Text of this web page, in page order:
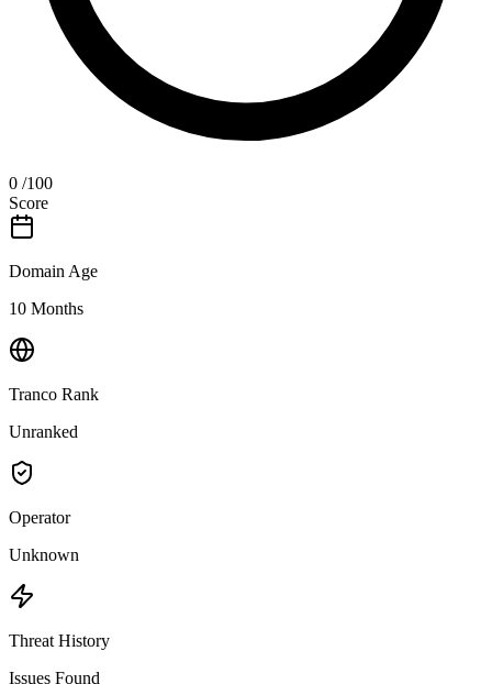
0 /100
Score
Domain Age
10 Months
Tranco Rank
Unranked
Operator
Unknown
Threat History
Issues Found